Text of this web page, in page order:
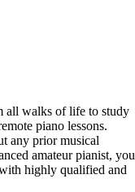
all walks of life to study
piano lessons.
any prior musical
amateur pianist, you
highly qualified and